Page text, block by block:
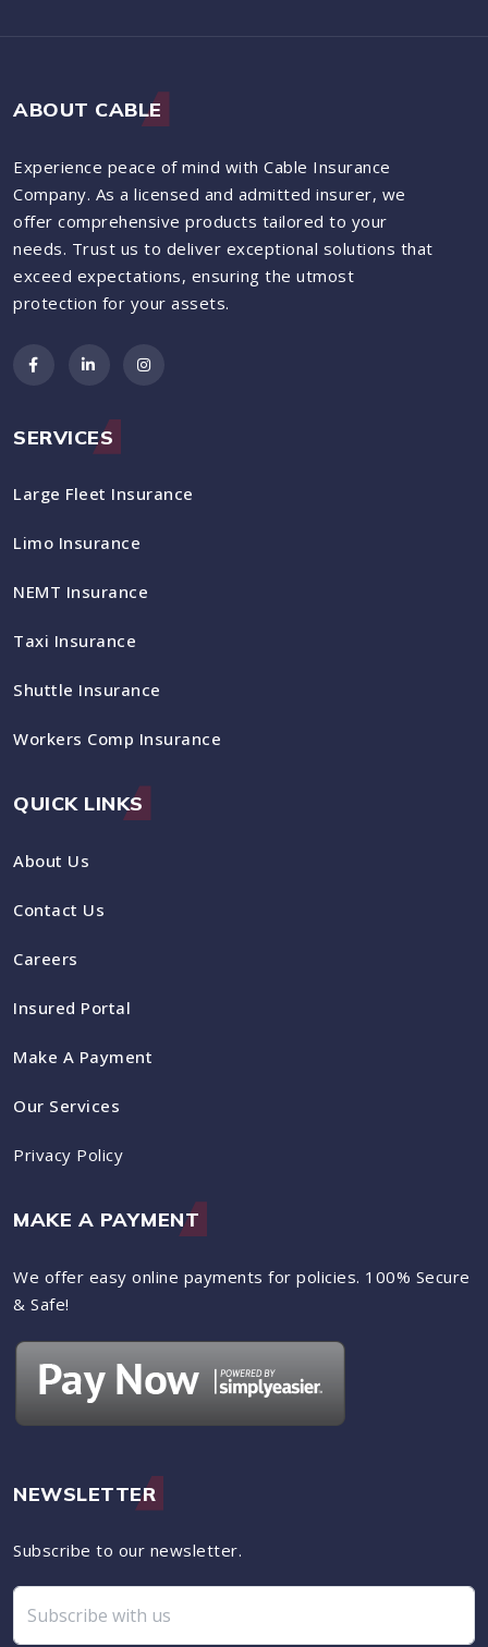
ABOUT CABLE
Experience peace of mind with Cable Insurance
Company. As a licensed and admitted insurer, we
offer comprehensive products tailored to your
needs. Trust us to deliver exceptional solutions that
exceed expectations, ensuring the utmost
protection for your assets.
SERVICES
Large Fleet Insurance
Limo Insurance
NEMT Insurance
Taxi Insurance
Shuttle Insurance
Workers Comp Insurance
QUICK LINKS
About Us
Contact Us
Careers
Insured Portal
Make A Payment
Our Services
Privacy Policy
MAKE A PAYMENT
We offer easy online payments for policies. 100% Secure
& Safe!
NEWSLETTER
Subscribe to our newsletter.